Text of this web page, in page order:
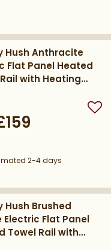
Hush Anthracite
Flat Panel Heated
with Heating
delivery
2-4 days
Hush Brushed
Electric Flat Panel
Towel Rail with